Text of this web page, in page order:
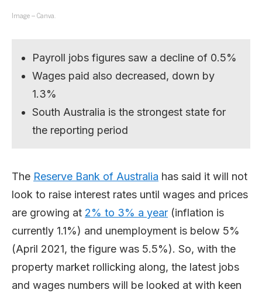
Image – Canva.
Payroll jobs figures saw a decline of 0.5%
Wages paid also decreased, down by
1.3%
South Australia is the strongest state for
the reporting period
The Reserve Bank of Australia has said it will not
look to raise interest rates until wages and prices
are growing at 2% to 3% a year (inflation is
currently 1.1%) and unemployment is below 5%
(April 2021, the figure was 5.5%). So, with the
property market rollicking along, the latest jobs
and wages numbers will be looked at with keen